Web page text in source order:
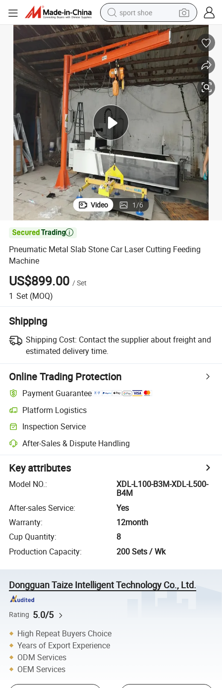
sport shoe
living room sofa
alloy wheel
earbud
tote bag
electric motorcycle
electric tricycle
Video 1/6

Pneumatic Metal Slab Stone Car Laser Cutting Feeding
Machine
US$899.00 /Set
1 Set (MOQ)
Shipping
Shipping Cost: Contact the supplier about freight and
estimated delivery time.
Online Trading Protection
Payment Guarantee
Platform Logistics
Inspection Service
After-Sales & Dispute Handling
Key attributes
Model NO.:
XDL-L100-B3M-XDL-L500-
B4M
After-sales Service:
Yes
Warranty:
12month
Cup Quantity:
8
Production Capacity: 200 Sets / Wk
Dongguan Taize Intelligent Technology Co., Ltd.
Rating 5.0/5
High Repeat Buyers Choice
Years of Export Experience
ODM Services
OEM Services